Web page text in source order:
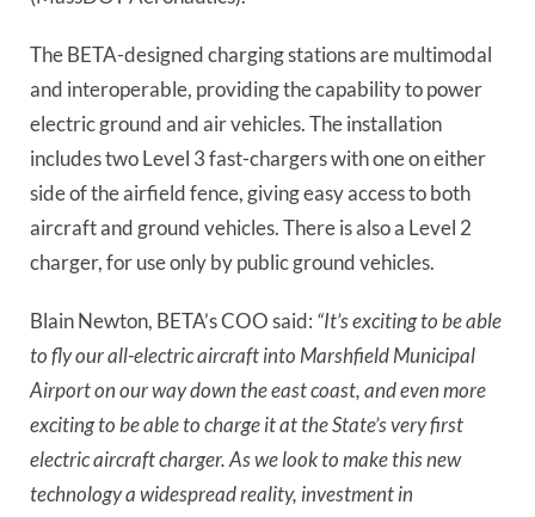
The BETA-designed charging stations are multimodal
and interoperable, providing the capability to power
electric ground and air vehicles. The installation
includes two Level 3 fast-chargers with one on either
side of the airfield fence, giving easy access to both
aircraft and ground vehicles. There is also a Level 2
charger, for use only by public ground vehicles.
Blain Newton, BETA’s COO said: “It’s exciting to be able
to fly our all-electric aircraft into Marshfield Municipal
Airport on our way down the east coast, and even more
exciting to be able to charge it at the State’s very first
electric aircraft charger. As we look to make this new
technology a widespread reality, investment in